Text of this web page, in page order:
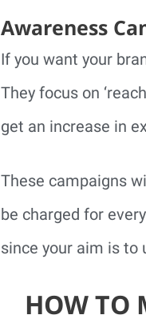
Awareness
If you want your
They focus on
get an increase in
These campaigns
be charged for
since your aim is to
HOW TO